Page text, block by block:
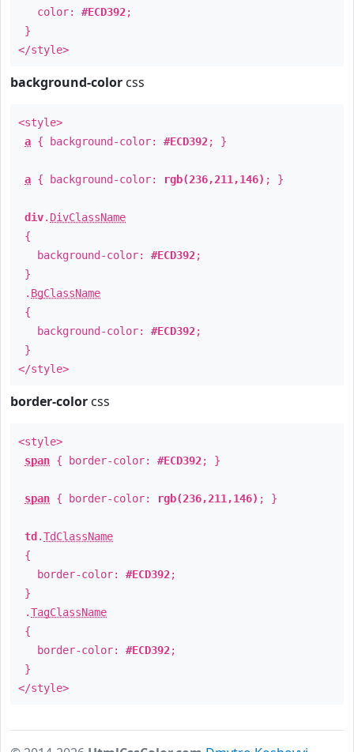
color: #ECD392;
}
</style>
background-color css
<style>
a { background-color: #ECD392; }
a { background-color: rgb(236,211,146) ; }
div. DivClassName
{
background-color: #ECD392;
}
. BgClassName
{
background-color: #ECD392;
}
</style>
border-color css
<style>
span { border-color: #ECD392; }
span { border-color: rgb(236,211,146) ; }
td .TdClassName
{
border-color: #ECD392;
}
.TagClassName
{
border-color: #ECD392;
}
</style>